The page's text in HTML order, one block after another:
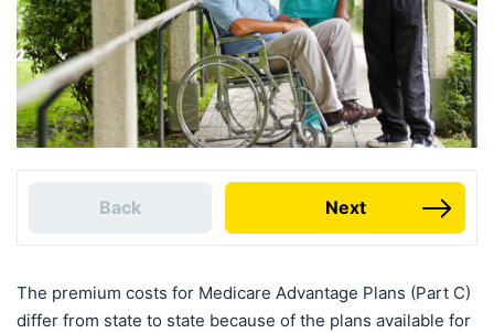
Back Next
The premium costs for Medicare Advantage Plans (Part C)
differ from state to state because of the plans available for